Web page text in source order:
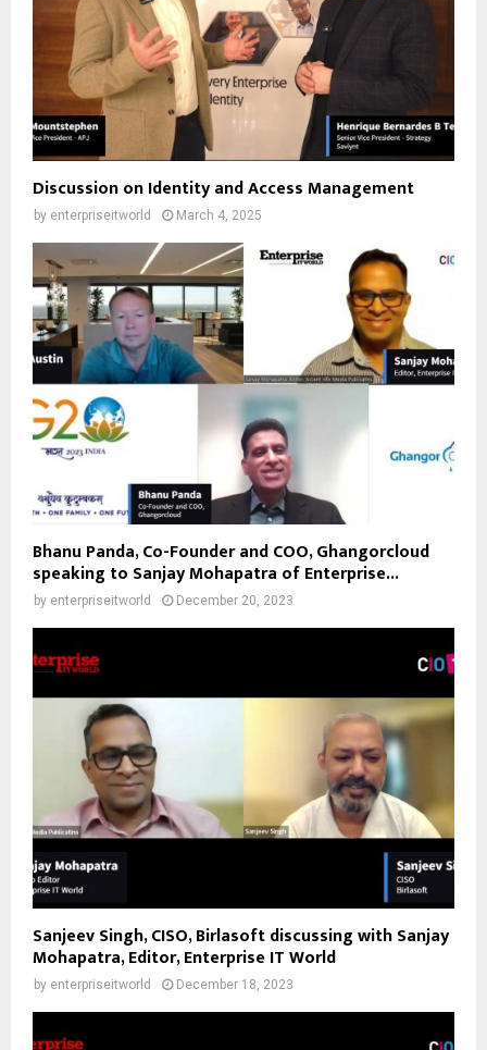
Discussion on Identity and Access Management
by enterpriseitworld March 4, 2025
Bhanu Panda, Co-Founder and COO, Ghangorcloud
speaking to Sanjay Mohapatra of Enterprise...
by enterpriseitworld December 20, 2023
Sanjeev Singh, CISO, Birlasoft discussing with Sanjay
Mohapatra, Editor, Enterprise IT World
by enterpriseitworld December 18, 2023